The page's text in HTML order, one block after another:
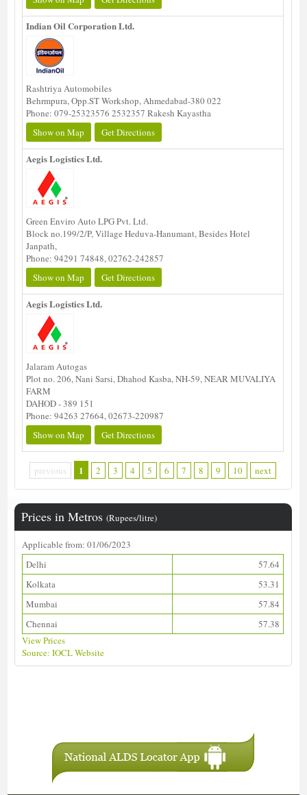
Indian Oil Corporation Ltd.
Rashtriya Automobiles
Behrmpura, Opp.ST Workshop, Ahmedabad-380 022
Phone: 079-25323576 2532357 Rakesh Kayastha
Show on Map
Get Directions
Aegis Logistics Ltd.
Green Enviro Auto LPG Pvt. Ltd.
Block no.199/2/P, Village Heduva-Hanumant, Besides Hotel
Janpath,
Phone: 94291 74848, 02762-242857
Show on Map
Get Directions
Aegis Logistics Ltd.
Jalaram Autogas
Plot no. 206, Nani Sarsi, Dhahod Kasba, NH-59, NEAR MUVALIYA
FARM
DAHOD - 389 151
Phone: 94263 27664, 02673-220987
Show on Map
Get Directions
previous 1 2 3 4 5 6 7 8 9 10 next
Prices in Metros(Rupees/litre)
Applicable from: 01/06/2023
Delhi
57.64
Kolkata
53.31
Mumbai
57.84
Chennai
57.38
View Prices
Source: IOCL Website